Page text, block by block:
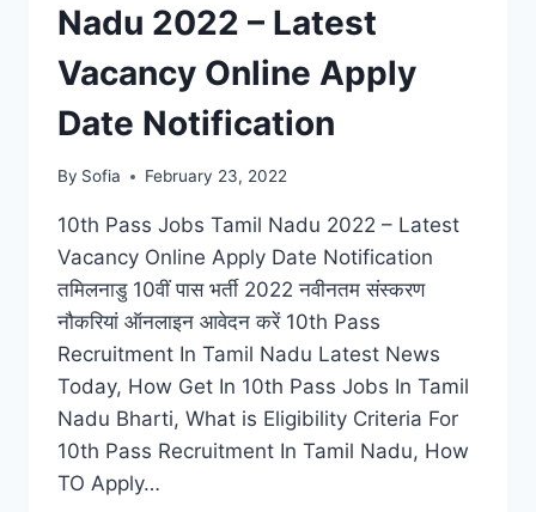
Nadu 2022 – Latest
Vacancy Online Apply
Date Notification
By Sofia February 23, 2022
10th Pass Jobs Tamil Nadu 2022 – Latest
Vacancy Online Apply Date Notification
तमिलनाडु 10वीं पास भर्ती 2022 नवीनतम संस्करण
नौकरियां ऑनलाइन आवेदन करें 10th Pass
Recruitment In Tamil Nadu Latest News
Today, How Get In 10th Pass Jobs In Tamil
Nadu Bharti, What is Eligibility Criteria For
10th Pass Recruitment In Tamil Nadu, How
TO Apply…